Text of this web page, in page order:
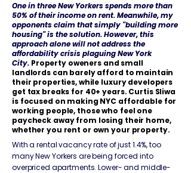
​​One in three New Yorkers spends more than
50% of their income on rent. Meanwhile, my
opponents claim that simply "building more
housing" is the solution. However, this
approach alone will not address the
affordability crisis plaguing New York
City. Property oweners and small
landlords can barely afford to maintain
their properties, while luxury developers
get tax breaks for 40+ years. Curtis Sliwa
is focused on making NYC affordable for
working people, those who feel one
paycheck away from losing their home,
whether you rent or own your property.
With a rental vacancy rate of just 1.4%, too
many New Yorkers are being forced into
overpriced apartments. Lower- and middle-